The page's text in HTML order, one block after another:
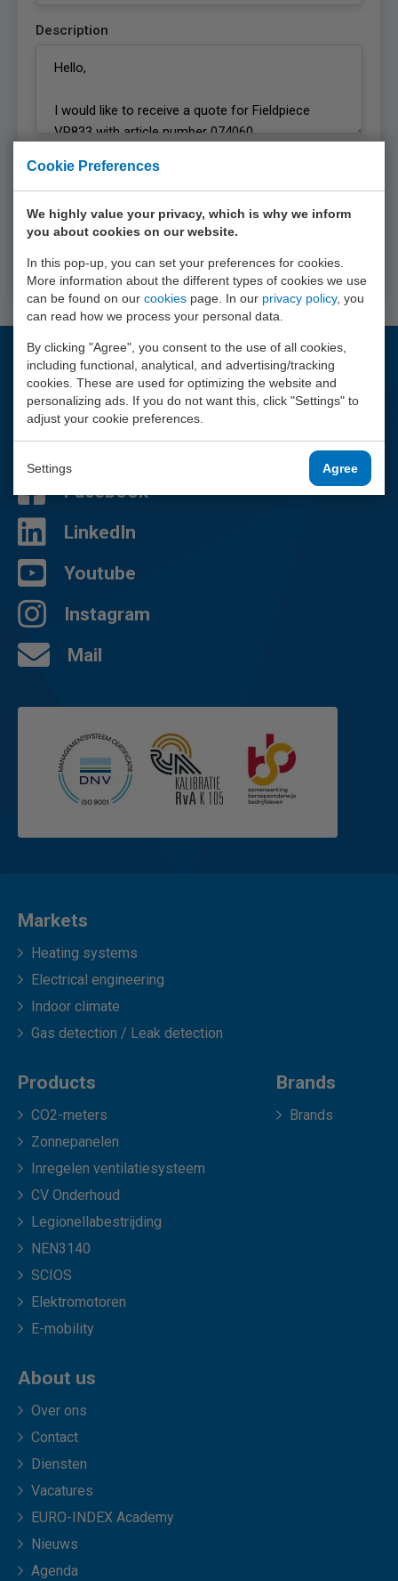
Cookie Preferences
We highly value your privacy, which is why we inform
you about cookies on our website.
In this pop-up, you can set your preferences for cookies.
More information about the different types of cookies we use
can be found on our cookies page. In our privacy policy, you
can read how we process your personal data.
By clicking "Agree", you consent to the use of all cookies,
including functional, analytical, and advertising/tracking
cookies. These are used for optimizing the website and
personalizing ads. If you do not want this, click "Settings" to
adjust your cookie preferences.
Settings Agree
Description
Privacy statement
INDEX b.v.
Request quote
Questions?
We are happy to help you.
Facebook
LinkedIn
Youtube
Instagram
Mail
Markets
Heating systems
Electrical engineering
Indoor climate
Gas detection / Leak detection
Products
CO2-meters
Zonnepanelen
Inregelen ventilatiesysteem
CV Onderhoud
Legionellabestrijding
NEN3140
SCIOS
Elektromotoren
E-mobility
Brands
Brands
About us
Over ons
Contact
Diensten
Vacatures
EURO-INDEX Academy
Nieuws
Agenda